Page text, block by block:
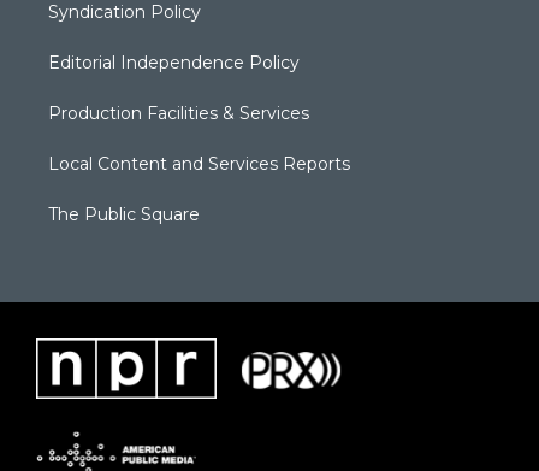
Syndication Policy
Editorial Independence Policy
Production Facilities & Services
Local Content and Services Reports
The Public Square